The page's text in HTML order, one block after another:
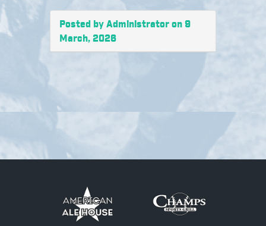
Posted by Administrator on 9
March, 2026